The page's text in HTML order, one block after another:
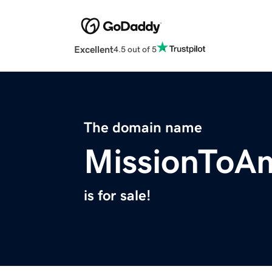
Excellent4.5 out of 5
The domain name
is for sale!